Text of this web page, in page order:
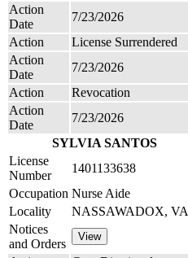
Action
Date
7/23/2026
Action
License Surrendered
Action
Date
7/23/2026
Action
Revocation
Action
Date
7/23/2026
SYLVIA SANTOS
License
Number
1401133638
Occupation Nurse Aide
Locality
NASSAWADOX, VA
Notices
and Orders